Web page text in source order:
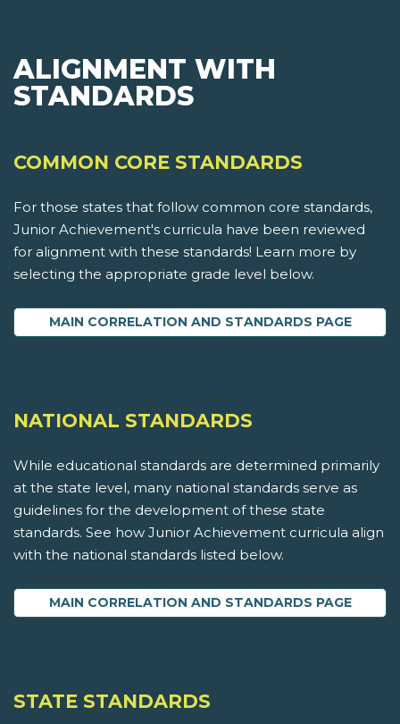
ALIGNMENT WITH
STANDARDS
COMMON CORE STANDARDS
For those states that follow common core standards,
Junior Achievement's curricula have been reviewed
for alignment with these standards! Learn more by
selecting the appropriate grade level below.
MAIN CORRELATION AND STANDARDS PAGE
NATIONAL STANDARDS
While educational standards are determined primarily
at the state level, many national standards serve as
guidelines for the development of these state
standards. See how Junior Achievement curricula align
with the national standards listed below.
MAIN CORRELATION AND STANDARDS PAGE
STATE STANDARDS